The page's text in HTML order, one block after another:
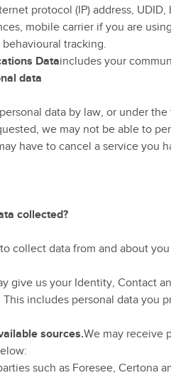
protocol (IP) address,
mobile carrier if you are
tracking.
Dataincludes your
data
data by law, or under
we may not be able to
have to cancel a service you
collected?
collect data from and about
give us your Identity, Contact
includes personal data you
sources.We may receive
such as Foresee, Certona